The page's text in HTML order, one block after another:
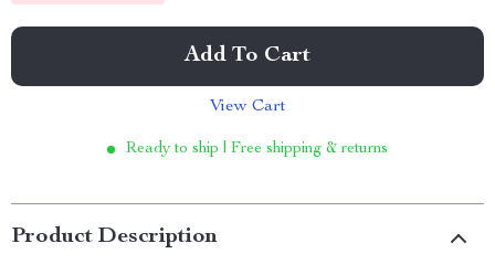
Add To Cart
View Cart
Ready to ship | Free shipping & returns
Product Description